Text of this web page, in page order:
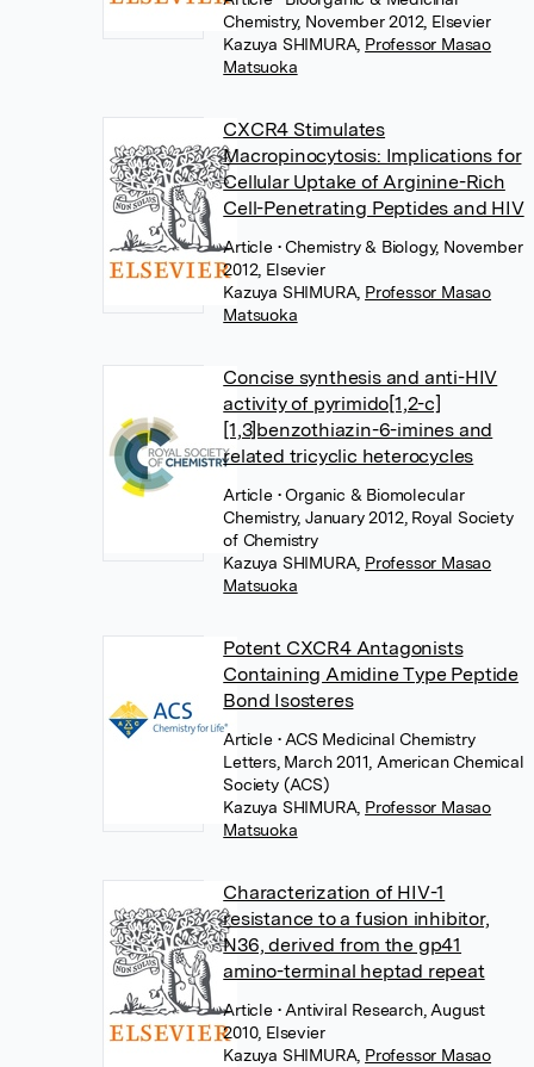
Chemistry, November 2012, Elsevier
Kazuya SHIMURA, Professor Masao
Matsuoka
CXCR4 Stimulates
Macropinocytosis: Implications for
Cellular Uptake of Arginine-Rich
Cell-Penetrating Peptides and HIV
Article • Chemistry & Biology, November
2012, Elsevier
Kazuya SHIMURA, Professor Masao
Matsuoka
Concise synthesis and anti-HIV
activity of pyrimido[1,2-c]
[1,3]benzothiazin-6-imines and
related tricyclic heterocycles
Article • Organic & Biomolecular
Chemistry, January 2012, Royal Society
of Chemistry
Kazuya SHIMURA, Professor Masao
Matsuoka
Potent CXCR4 Antagonists
Containing Amidine Type Peptide
Bond Isosteres
Article • ACS Medicinal Chemistry
Letters, March 2011, American Chemical
Society (ACS)
Kazuya SHIMURA, Professor Masao
Matsuoka
Characterization of HIV-1
resistance to a fusion inhibitor,
N36, derived from the gp41
amino-terminal heptad repeat
Article • Antiviral Research, August
2010, Elsevier
Kazuya SHIMURA, Professor Masao